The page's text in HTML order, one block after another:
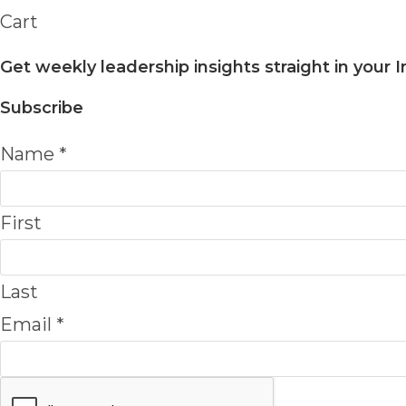
Cart
Get weekly leadership insights straight in your
Subscribe
Name *
First
Last
Email *